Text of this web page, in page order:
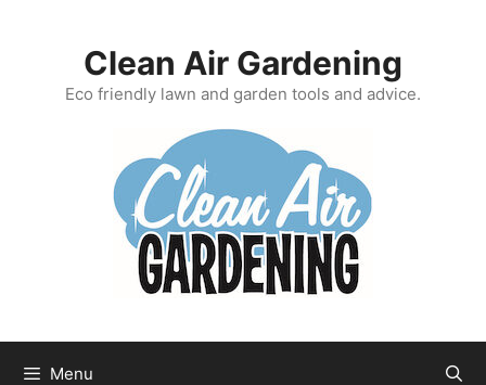
Clean Air Gardening
Eco friendly lawn and garden tools and advice.
Menu